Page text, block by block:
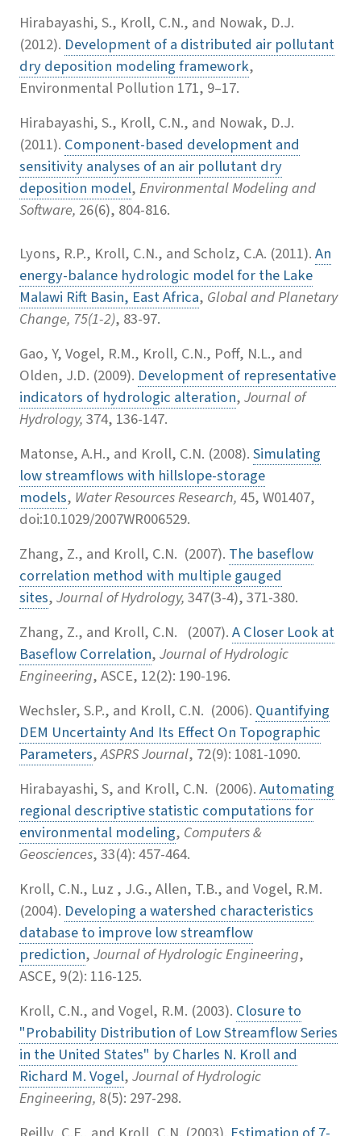
Hirabayashi, S., Kroll, C.N., and Nowak, D.J.
(2012). Development of a distributed air pollutant
dry deposition modeling framework,
Environmental Pollution 171, 9–17.
Hirabayashi, S., Kroll, C.N., and Nowak, D.J.
(2011). Component-based development and
sensitivity analyses of an air pollutant dry
deposition model,Environmental Modeling and
Software, 26(6), 804-816.
Lyons, R.P., Kroll, C.N., and Scholz, C.A. (2011).An
energy-balance hydrologic model for the Lake
Malawi Rift Basin, East Africa, Global and Planetary
Change, 75(1-2), 83-97.
Gao, Y, Vogel, R.M., Kroll, C.N., Poff, N.L., and
Olden, J.D. (2009). Development of representative
indicators of hydrologic alteration,Journal of
Hydrology,374, 136-147.
Matonse, A.H., and Kroll, C.N. (2008).Simulating
low streamflows with hillslope-storage
models, Water Resources Research,45, W01407,
doi:10.1029/2007WR006529.
Zhang, Z., and Kroll, C.N. (2007). The baseflow
correlation method with multiple gauged
sites,Journal of Hydrology,347(3-4), 371-380.
Zhang, Z., and Kroll, C.N. (2007).A Closer Look at
Baseflow Correlation,Journal of Hydrologic
Engineering, ASCE, 12(2): 190-196.
Wechsler, S.P., and Kroll, C.N. (2006). Quantifying
DEM Uncertainty And Its Effect On Topographic
Parameters,ASPRS Journal, 72(9): 1081-1090.
Hirabayashi, S, and Kroll, C.N. (2006).Automating
regional descriptive statistic computations for
environmental modeling, Computers &
Geosciences, 33(4): 457-464.
Kroll, C.N., Luz , J.G., Allen, T.B., and Vogel, R.M.
(2004). Developing a watershed characteristics
database to improve low streamflow
prediction,Journal of Hydrologic Engineering,
ASCE, 9(2): 116-125.
Kroll, C.N., and Vogel, R.M. (2003). Closure to
"Probability Distribution of Low Streamflow Series
in the United States" by Charles N. Kroll and
Richard M. Vogel,Journal of Hydrologic
Engineering, 8(5): 297-298.